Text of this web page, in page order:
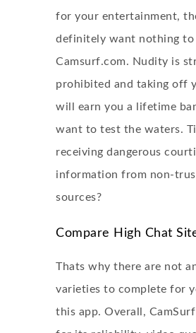
for your entertainment,
definitely want nothing
Camsurf.com. Nudity is
prohibited and taking off
will earn you a lifetime
want to test the waters.
receiving dangerous
information from non-
sources?
Compare High Chat
Thats why there are not
varieties to complete for
this app. Overall,